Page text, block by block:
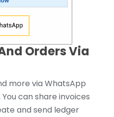
Orders Via
more via WhatsApp
can share invoices
and send ledger